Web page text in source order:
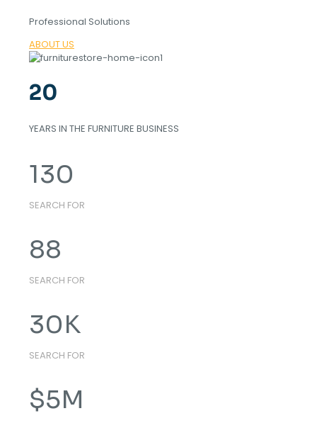
Professional Solutions
ABOUT US
20
YEARS IN THE FURNITURE BUSINESS
130
SEARCH FOR
88
SEARCH FOR
30K
SEARCH FOR
$5M